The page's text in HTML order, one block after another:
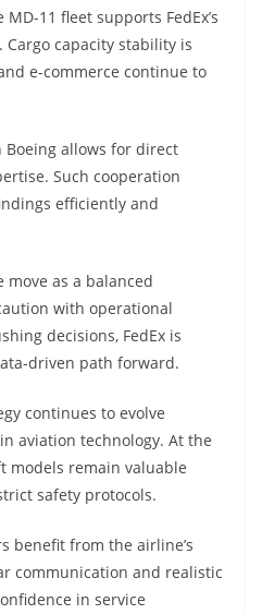
11 fleet supports FedEx’s
capacity stability is
e-commerce continue to
Boeing allows for direct
Such cooperation
efficiently and
as a balanced
with operational
decisions, FedEx is
driven path forward.
continues to evolve
aviation technology. At the
models remain valuable
safety protocols.
benefit from the airline’s
communication and realistic
in service